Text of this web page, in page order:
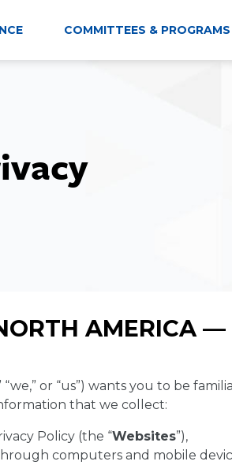
COMMITTEES & PROGRAMS
AMERICA —
or “us”) wants you to be
that we collect:
Policy (the “Websites”),
computers and mobile